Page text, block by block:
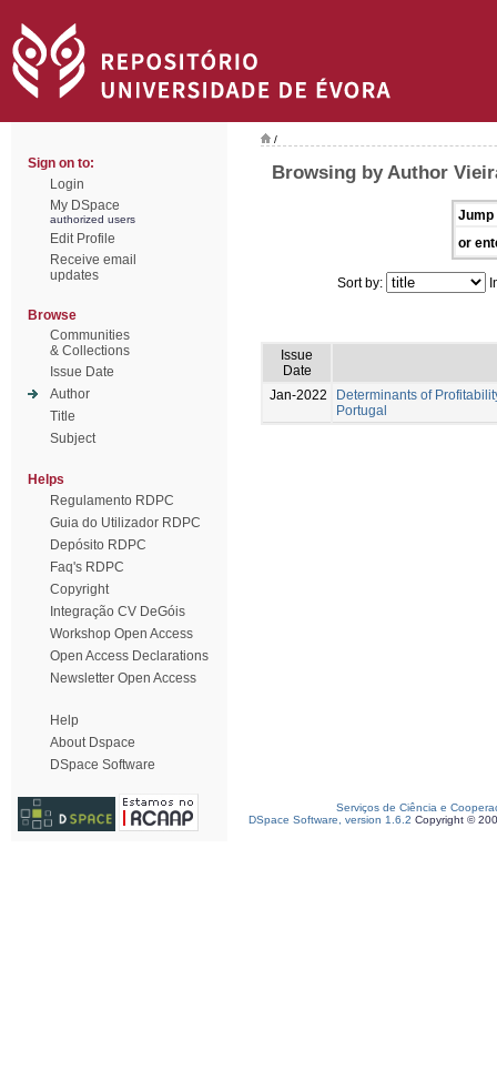
Sign on to:
Login
My DSpace
authorized users
Edit Profile
Receive email
updates
Browse
Communities
& Collections
Issue Date
Author
Title
Subject
Helps
Regulamento RDPC
Guia do Utilizador RDPC
Depósito RDPC
Faq's RDPC
Copyright
Integração CV DeGóis
Workshop Open Access
Open Access Declarations
Newsletter Open Access
Help
About Dspace
DSpace Software
/
Browsing by Author
Jump
or
Sort by:
Issue
Date
Jan-2022
Determinants of
Portugal
Serviços de Ciência e
DSpace Software, version 1.6.2 Copyright ©